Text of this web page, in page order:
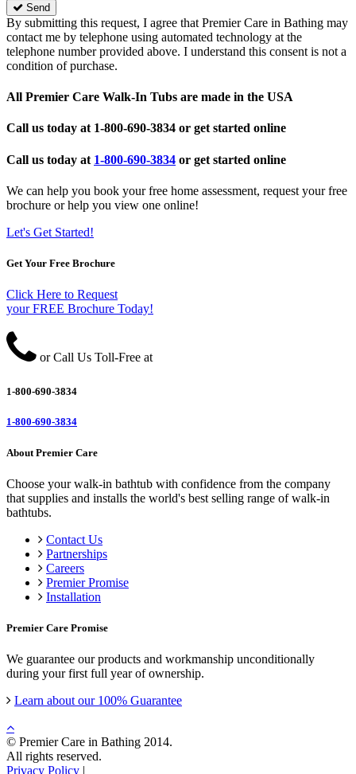
Send
By submitting this request, I agree that Premier Care in Bathing may
contact me by telephone using automated technology at the
telephone number provided above. I understand this consent is not a
condition of purchase.
All Premier Care Walk-In Tubs are made in the USA
Call us today at 1-800-690-3834 or get started online
Call us today at 1-800-690-3834 or get started online
We can help you book your free home assessment, request your free
brochure or help you view one online!
Let's Get Started!
Get Your Free Brochure
Click Here to Request
your FREE Brochure Today!
or Call Us Toll-Free at
1-800-690-3834
1-800-690-3834
About Premier Care
Choose your walk-in bathtub with confidence from the company
that supplies and installs the world's best selling range of walk-in
bathtubs.
Contact Us
Partnerships
Careers
Premier Promise
Installation
Premier Care Promise
We guarantee our products and workmanship unconditionally
during your first full year of ownership.
Learn about our 100% Guarantee
© Premier Care in Bathing 2014.
All rights reserved.
Privacy Policy |